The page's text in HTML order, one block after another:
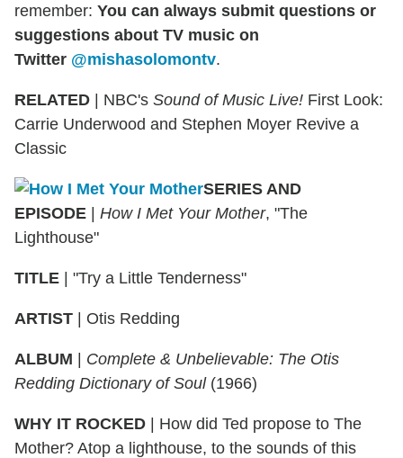
remember: You can always submit questions or
suggestions about TV music on
Twitter @mishasolomontv.
RELATED | NBC's Sound of Music Live! First Look:
Carrie Underwood and Stephen Moyer Revive a
Classic
SERIES AND
EPISODE | How I Met Your Mother, "The
Lighthouse"
TITLE | "Try a Little Tenderness"
ARTIST | Otis Redding
ALBUM | Complete & Unbelievable: The Otis
Redding Dictionary of Soul(1966)
WHY IT ROCKED | How did Ted propose to The
Mother? Atop a lighthouse, to the sounds of this